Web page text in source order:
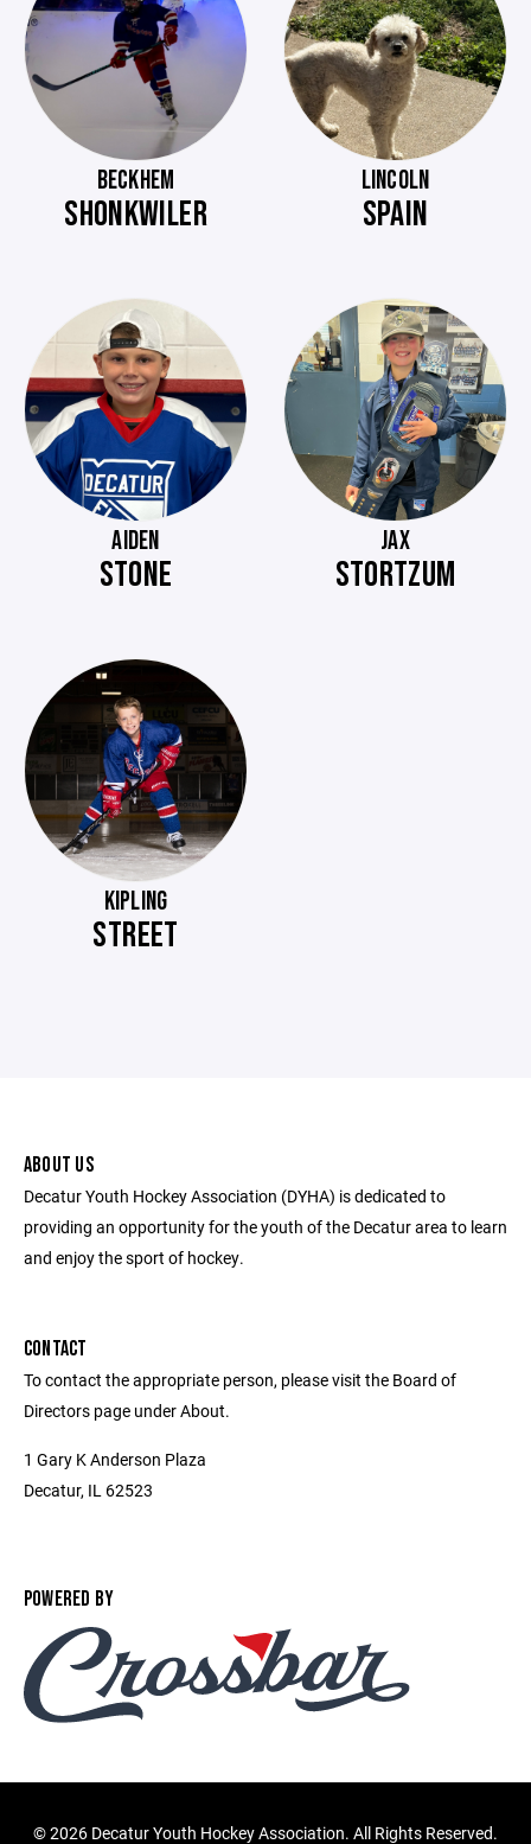
BECKHEM
SHONKWILER
LINCOLN
SPAIN
AIDEN
STONE
JAX
STORTZUM
KIPLING
STREET
ABOUT US
Decatur Youth Hockey Association (DYHA) is dedicated to
providing an opportunity for the youth of the Decatur area to learn
and enjoy the sport of hockey.
CONTACT
To contact the appropriate person, please visit the Board of
Directors page under About.
1 Gary K Anderson Plaza
Decatur, IL 62523
POWERED BY
©2026 Decatur Youth Hockey Association. All Rights Reserved.